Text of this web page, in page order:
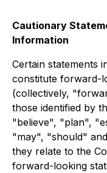
Cautionary
Information
Certain statements
constitute forward-
(collectively,
those identified by
"believe", "plan",
"may", "should"
they relate to the
forward-looking